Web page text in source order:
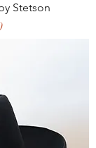
Stetson